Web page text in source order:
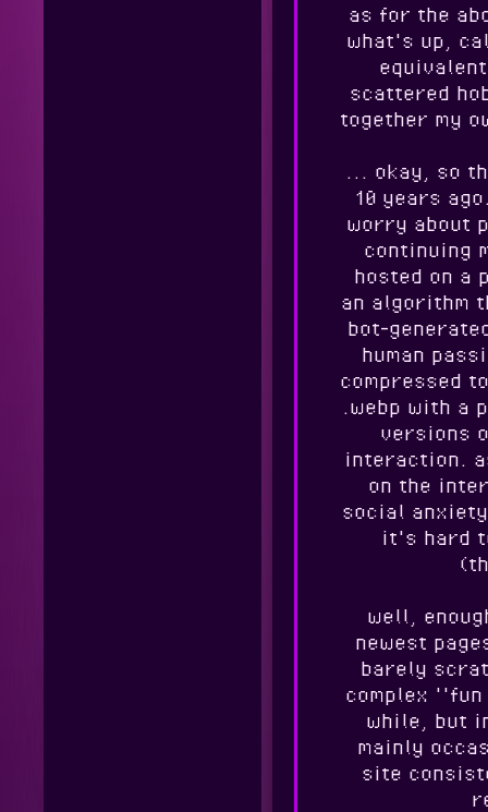
as for the
what's up,
scattered
together my
... okay, so
10 years
worry about
continuing
hosted on a
an algorithm
bot-
human
compressed
.webp with a
versions
interaction.
on the
social
it's hard
well,
newest
barely
complex
while, but
mainly
site